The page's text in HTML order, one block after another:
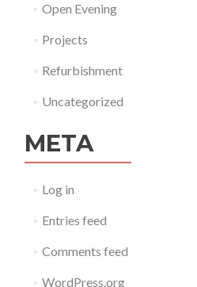
Open Evening
Projects
Refurbishment
Uncategorized
META
Log in
Entries feed
Comments feed
WordPress.org